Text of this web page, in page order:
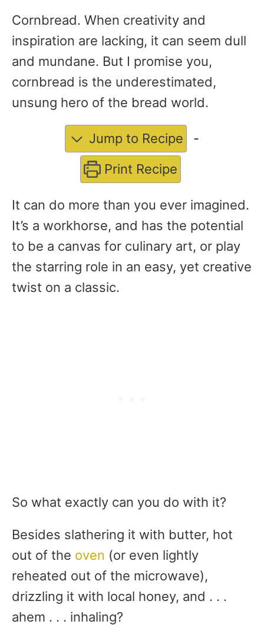
Cornbread. When creativity and
inspiration are lacking, it can seem dull
and mundane. But I promise you,
cornbread is the underestimated,
unsung hero of the bread world.
Jump to Recipe
-
Print Recipe
It can do more than you ever imagined.
It’s a workhorse, and has the potential
to be a canvas for culinary art, or play
the starring role in an easy, yet creative
twist on a classic.
So what exactly can you do with it?
Besides slathering it with butter, hot
out of the oven (or even lightly
reheated out of the microwave),
drizzling it with local honey, and . . .
ahem . . . inhaling?